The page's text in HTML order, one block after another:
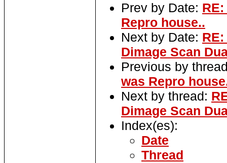
Prev by Date:
Repro house..
Next by Date:
Dimage Scan
Previous by
was Repro
Next by thread:
Dimage Scan
Index(es):
Date
Thread